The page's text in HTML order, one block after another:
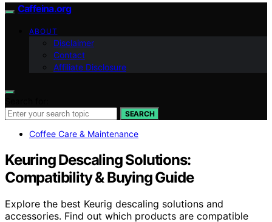
Caffeina.org
ABOUT
Disclaimer
Contact
Affiliate Disclosure
SEARCH
Coffee Care & Maintenance
Keuring Descaling Solutions:
Compatibility & Buying Guide
Explore the best Keurig descaling solutions and
accessories. Find out which products are compatible